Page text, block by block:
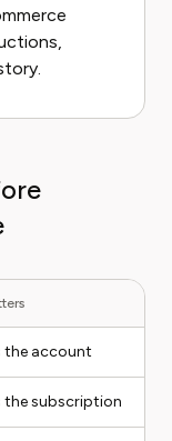
the account
the subscription